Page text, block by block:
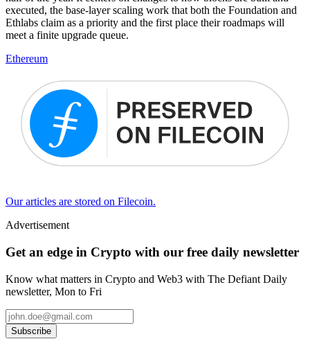
executed, the base-layer scaling work that both the Foundation and
Ethlabs claim as a priority and the first place their roadmaps will
meet a finite upgrade queue.
Ethereum
Our articles are stored on Filecoin.
Advertisement
Get an edge in Crypto with our free daily newsletter
Know what matters in Crypto and Web3 with The Defiant Daily
newsletter, Mon to Fri
Subscribe